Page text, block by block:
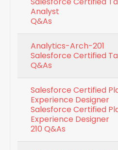
Analyst
Q&As
Analytics-Arch-201
Salesforce Certified
Q&As
Salesforce Certified
Experience Designer
Salesforce Certified
Experience Designer
210 Q&As